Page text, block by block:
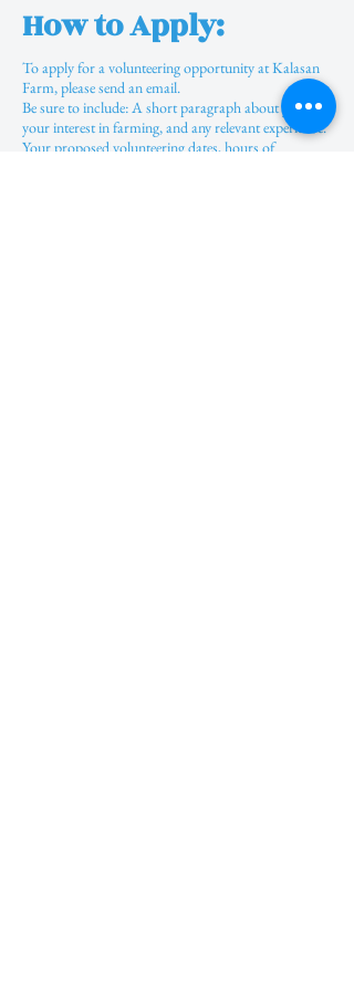
How to Apply:
To apply for a volunteering opportunity at Kalasan
Farm, please send an email.
Be sure to include: A short paragraph about yourself,
your interest in farming, and any relevant experience.
Your proposed volunteering dates, hours of